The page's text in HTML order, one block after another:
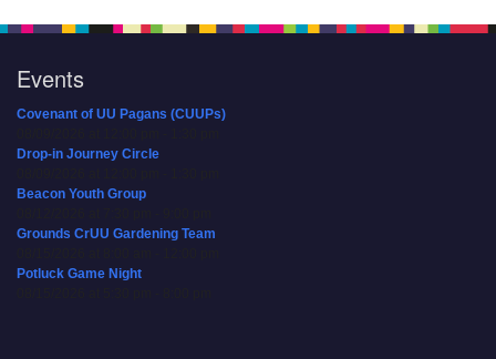
Events
Covenant of UU Pagans (CUUPs)
Drop-in Journey Circle
Beacon Youth Group
Grounds CrUU Gardening Team
Potluck Game Night